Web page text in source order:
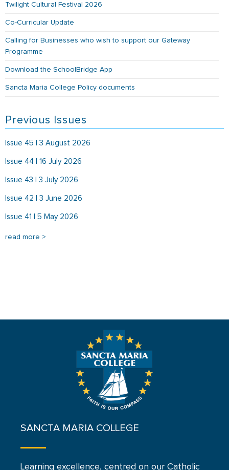
Twilight Cultural Festival 2026
Co-Curricular Update
Calling for Businesses who wish to support our Gateway
Programme
Download the SchoolBridge App
Sancta Maria College Policy documents
Previous Issues
Issue 45 | 3 August 2026
Issue 44 | 16 July 2026
Issue 43 | 3 July 2026
Issue 42 | 3 June 2026
Issue 41 | 5 May 2026
read more >
SANCTA MARIA COLLEGE
Learning excellence, centred on our Catholic